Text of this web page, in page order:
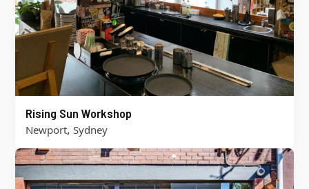
Rising Sun Workshop
Newport, Sydney